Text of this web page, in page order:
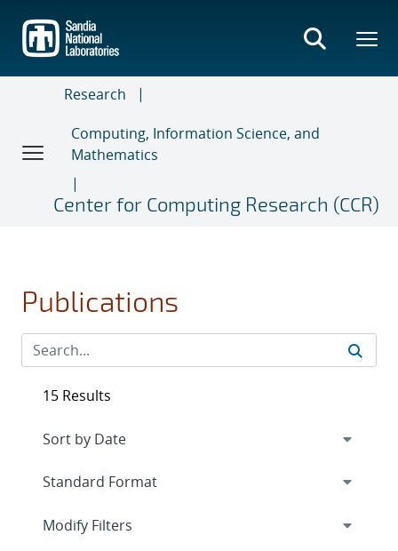
main
content
Research
Computing, Information Science, and
Mathematics
Center for Computing Research (CCR)
Publications
15 Results
Expand
Modify Filters